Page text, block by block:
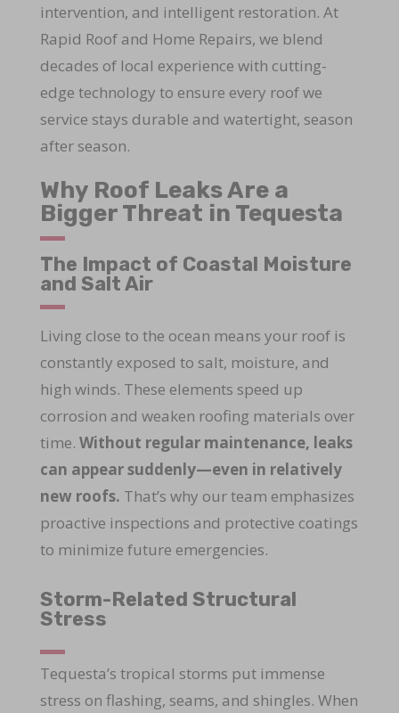
intervention, and intelligent restoration. At
Rapid Roof and Home Repairs, we blend
decades of local experience with cutting-
edge technology to ensure every roof we
service stays durable and watertight, season
after season.
Why Roof Leaks Are a
Bigger Threat in Tequesta
The Impact of Coastal Moisture
and Salt Air
Living close to the ocean means your roof is
constantly exposed to salt, moisture, and
high winds. These elements speed up
corrosion and weaken roofing materials over
time. Without regular maintenance, leaks
can appear suddenly—even in relatively
new roofs. That’s why our team emphasizes
proactive inspections and protective coatings
to minimize future emergencies.
Storm-Related Structural
Stress
Tequesta’s tropical storms put immense
stress on flashing, seams, and shingles. When